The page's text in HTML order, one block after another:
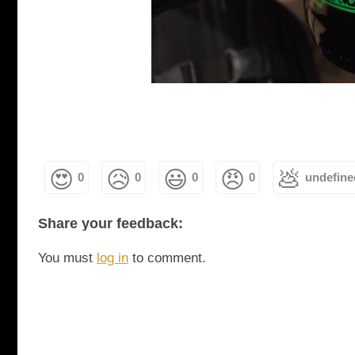
😍 0 😥 0 😃 0 😠 0 💩
Share your feedback:
You must log in to comment.